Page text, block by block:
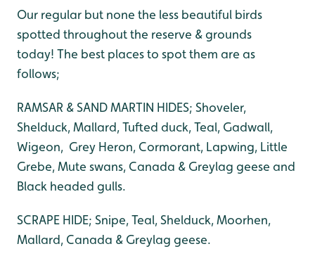
Our regular but none the less beautiful birds
spotted throughout the reserve & grounds
today! The best places to spot them are as
follows;
RAMSAR & SAND MARTIN HIDES; Shoveler,
Shelduck, Mallard, Tufted duck, Teal, Gadwall,
Wigeon, Grey Heron, Cormorant, Lapwing, Little
Grebe, Mute swans, Canada & Greylag geese and
Black headed gulls.
SCRAPE HIDE; Snipe, Teal, Shelduck, Moorhen,
Mallard, Canada & Greylag geese.